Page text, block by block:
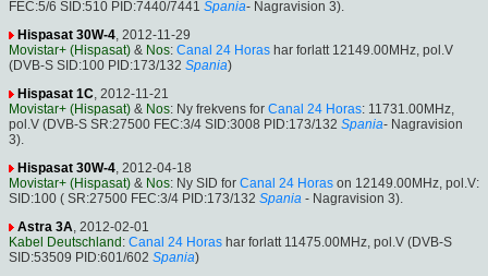
FEC:5/6 SID:510 PID:7440/7441 Spania- Nagravision 3).
Hispasat 30W-4, 2012-11-29
Movistar+ (Hispasat) & Nos: Canal 24 Horas har forlatt 12149.00MHz, pol.V
(DVB-S SID:100 PID:173/132 Spania)
Hispasat 1C, 2012-11-21
Movistar+ (Hispasat) & Nos: Ny frekvens for Canal 24 Horas: 11731.00MHz,
pol.V (DVB-S SR:27500 FEC:3/4 SID:3008 PID:173/132 Spania- Nagravision
3).
Hispasat 30W-4, 2012-04-18
Movistar+ (Hispasat) & Nos: Ny SID for Canal 24 Horas on 12149.00MHz, pol.V:
SID:100 ( SR:27500 FEC:3/4 PID:173/132 Spania - Nagravision 3).
Astra 3A, 2012-02-01
Kabel Deutschland : Canal 24 Horas har forlatt 11475.00MHz, pol.V (DVB-S
SID:53509 PID:601/602 Spania)